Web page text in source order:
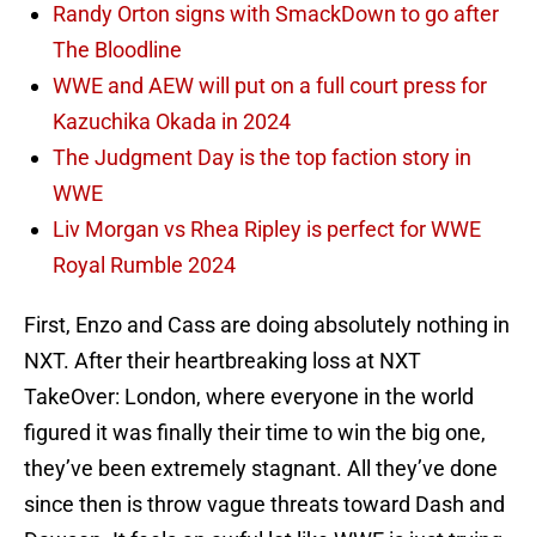
Randy Orton signs with SmackDown to go after
The Bloodline
WWE and AEW will put on a full court press for
Kazuchika Okada in 2024
The Judgment Day is the top faction story in
WWE
Liv Morgan vs Rhea Ripley is perfect for WWE
Royal Rumble 2024
First, Enzo and Cass are doing absolutely nothing in
NXT. After their heartbreaking loss at NXT
TakeOver: London, where everyone in the world
figured it was finally their time to win the big one,
they’ve been extremely stagnant. All they’ve done
since then is throw vague threats toward Dash and